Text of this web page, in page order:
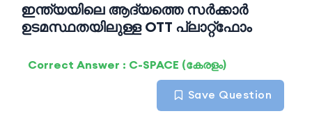
ഇന്ത്യയിലെ ആദ്യത്തെ സർക്കാർ
ഉടമസ്ഥതയിലുള്ള OTT പ്ലാറ്റ്ഫോം
Correct Answer : C-SPACE (കേരളം)
Save Question